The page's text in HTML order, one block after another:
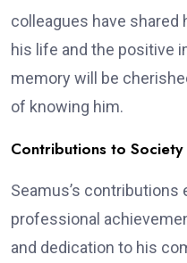
colleagues have
his life and the positive
memory will be
of knowing him.
Contributions to Society
Seamus’s contributions
professional
and dedication to his